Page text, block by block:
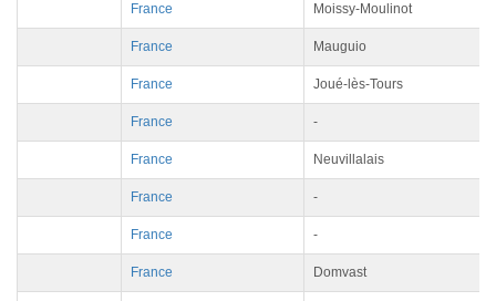
France Moissy-Moulinot
France Mauguio
France Joué-lès-Tours
France -
France Neuvillalais
France -
France -
France Domvast